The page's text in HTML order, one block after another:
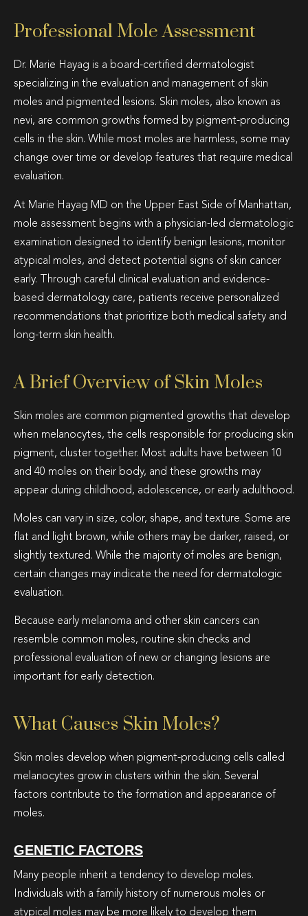
Professional Mole Assessment
Dr. Marie Hayag is a board-certified dermatologist
specializing in the evaluation and management of skin
moles and pigmented lesions. Skin moles, also known as
nevi, are common growths formed by pigment-producing
cells in the skin. While most moles are harmless, some may
change over time or develop features that require medical
evaluation.
At Marie Hayag MD on the Upper East Side of Manhattan,
mole assessment begins with a physician-led dermatologic
examination designed to identify benign lesions, monitor
atypical moles, and detect potential signs of skin cancer
early. Through careful clinical evaluation and evidence-
based dermatology care, patients receive personalized
recommendations that prioritize both medical safety and
long-term skin health.
A Brief Overview of Skin Moles
Skin moles are common pigmented growths that develop
when melanocytes, the cells responsible for producing skin
pigment, cluster together. Most adults have between 10
and 40 moles on their body, and these growths may
appear during childhood, adolescence, or early adulthood.
Moles can vary in size, color, shape, and texture. Some are
flat and light brown, while others may be darker, raised, or
slightly textured. While the majority of moles are benign,
certain changes may indicate the need for dermatologic
evaluation.
Because early melanoma and other skin cancers can
resemble common moles, routine skin checks and
professional evaluation of new or changing lesions are
important for early detection.
What Causes Skin Moles?
Skin moles develop when pigment-producing cells called
melanocytes grow in clusters within the skin. Several
factors contribute to the formation and appearance of
moles.
GENETIC FACTORS
Many people inherit a tendency to develop moles.
Individuals with a family history of numerous moles or
atypical moles may be more likely to develop them